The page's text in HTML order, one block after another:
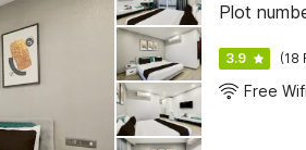
Plot
3.9 (18
Free Wifi